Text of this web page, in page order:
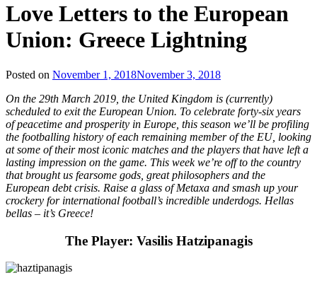
Love Letters to the European
Union: Greece Lightning
Posted on November 1, 2018November 3, 2018
Liquid
Football
On the 29th March 2019, the United Kingdom is (currently)
scheduled to exit the European Union. To celebrate forty-six years
of peacetime and prosperity in Europe, this season we’ll be profiling
the footballing history of each remaining member of the EU, looking
at some of their most iconic matches and the players that have left a
lasting impression on the game. This week we’re off to the country
that brought us fearsome gods, great philosophers and the
European debt crisis. Raise a glass of Metaxa and smash up your
crockery for international football’s incredible underdogs. Hellas
bellas – it’s Greece!
The Player: Vasilis Hatzipanagis